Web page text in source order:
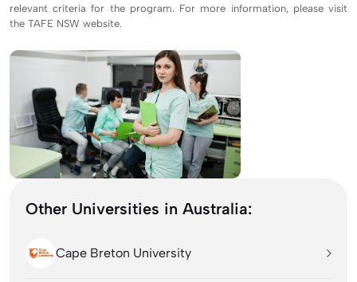
relevant criteria for the program. For more information, please visit
the TAFE NSW website.
Other Universities in Australia:
Cape Breton University